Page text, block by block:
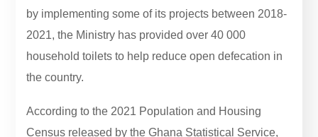
by implementing some of its projects between 2018-
2021, the Ministry has provided over 40 000
household toilets to help reduce open defecation in
the country.
According to the 2021 Population and Housing
Census released by the Ghana Statistical Service,